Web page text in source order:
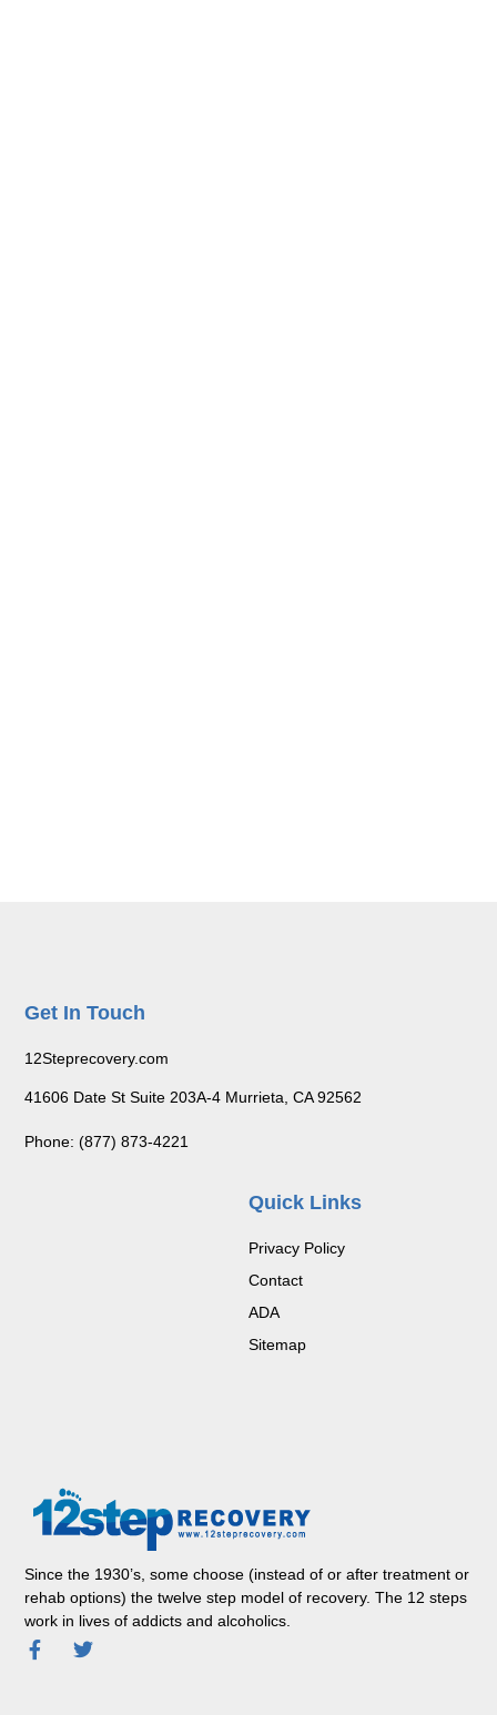
Since the 1930’s, some choose (instead of or after treatment or
rehab options) the twelve step model of recovery. The 12 steps
work in lives of addicts and alcoholics.
Quick Links
Privacy Policy
Contact
ADA
Sitemap
Get In Touch
12Steprecovery.com
41606 Date St Suite 203A-4 Murrieta, CA 92562
Phone: (877) 873-4221